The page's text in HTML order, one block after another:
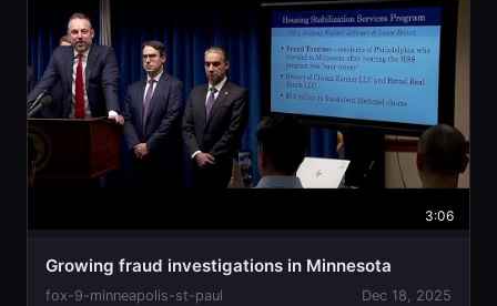
3:06
Growing fraud investigations in Minnesota
fox-9-minneapolis-st-paul Dec 18, 2025